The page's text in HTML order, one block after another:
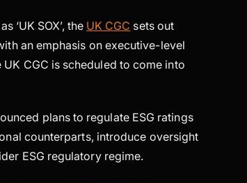
‘UK SOX’, the UK CGC sets out
an emphasis on executive-level
CGC is scheduled to come into
plans to regulate ESG ratings
counterparts, introduce oversight
ESG regulatory regime.